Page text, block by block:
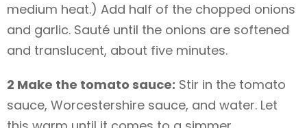
medium heat.) Add half of the chopped onions
and garlic. Sauté until the onions are softened
and translucent, about five minutes.
2 Make the tomato sauce: Stir in the tomato
sauce, Worcestershire sauce, and water. Let